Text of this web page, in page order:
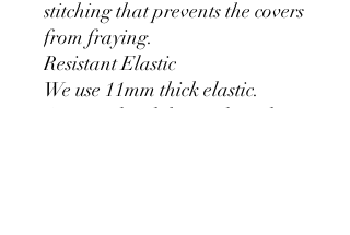
stitching that prevents the covers
from fraying.
Resistant Elastic
We use 11mm thick elastic.
Greater durability and can be